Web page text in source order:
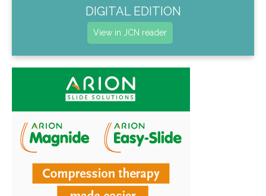
DIGITAL EDITION
View in JCN reader